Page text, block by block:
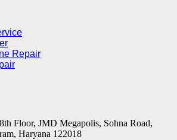
Repair
Floor, JMD Megapolis, Sohna Road,
Haryana 122018